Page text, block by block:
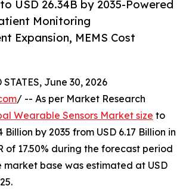
USD 26.34B by 2035-Powered
Monitoring
Expansion, MEMS Cost
STATES, June 30, 2026
/ -- As per Market Research
Wearable Sensors Market size to
Billion by 2035 from USD 6.17 Billion in
of 17.50% during the forecast period
market base was estimated at USD